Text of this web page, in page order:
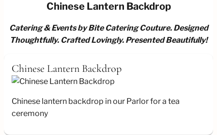
Chinese Lantern Backdrop
Catering & Events by Bite Catering Couture. Designed
Thoughtfully. Crafted Lovingly. Presented Beautifully!
Chinese Lantern Backdrop
Chinese lantern backdrop in our Parlor for a tea
ceremony